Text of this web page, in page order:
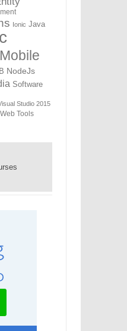
Ionic Java
Mobile
NodeJs
Software
Studio 2015
Web Tools